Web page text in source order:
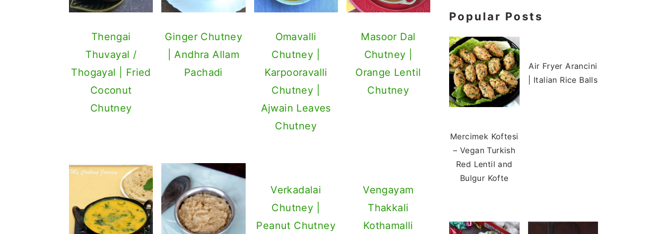
Thengai
Thuvayal /
Thogayal | Fried
Coconut
Chutney
Ginger Chutney
| Andhra Allam
Pachadi
Omavalli
Chutney |
Karpooravalli
Chutney |
Ajwain Leaves
Chutney
Masoor Dal
Chutney |
Orange Lentil
Chutney
Verkadalai
Chutney |
Peanut Chutney
Vengayam
Thakkali
Kothamalli
Popular Posts
Mercimek Koftesi
– Vegan Turkish
Red Lentil and
Bulgur Kofte
Air Fryer Arancini
| Italian Rice Balls